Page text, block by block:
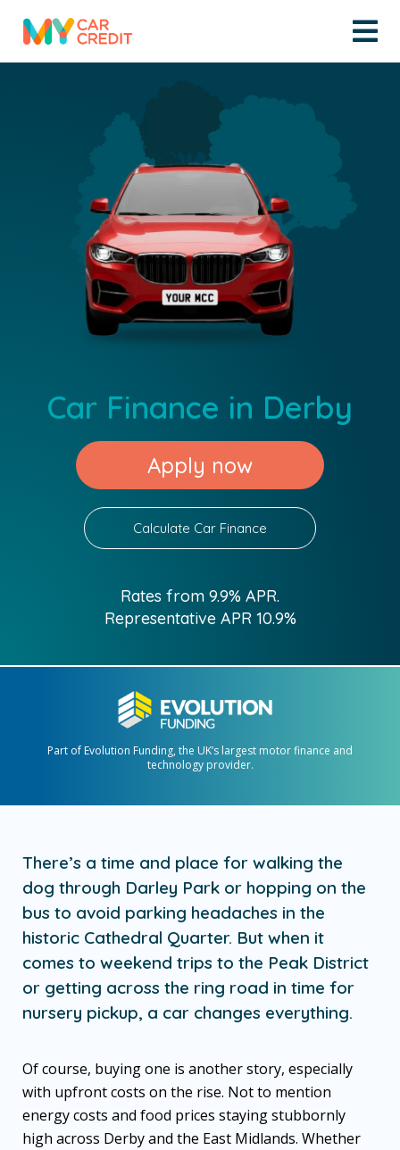
Car Finance in Derby
Apply now
Calculate Car Finance
Rates from 9.9% APR.
Representative APR 10.9%
Part of Evolution Funding, the UK’s largest motor finance and
technology provider.
There’s a time and place for walking the
dog through Darley Park or hopping on the
bus to avoid parking headaches in the
historic Cathedral Quarter. But when it
comes to weekend trips to the Peak District
or getting across the ring road in time for
nursery pickup, a car changes everything.
Of course, buying one is another story, especially
with upfront costs on the rise. Not to mention
energy costs and food prices staying stubbornly
high across Derby and the East Midlands. Whether